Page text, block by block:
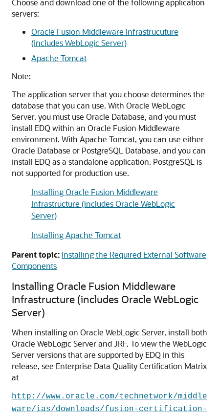
Choose and download one of the following application
servers:
Oracle Fusion Middleware Infrastrucuture
(includes WebLogic Server)
Apache Tomcat
Note:
The application server that you choose determines the
database that you can use. With Oracle WebLogic
Server, you must use Oracle Database, and you must
install EDQ within an Oracle Fusion Middleware
environment. With Apache Tomcat, you can use either
Oracle Database or PostgreSQL Database, and you can
install EDQ as a standalone application. PostgreSQL is
not supported for production use.
Installing Oracle Fusion Middleware
Infrastructure (includes Oracle WebLogic
Server)
Installing Apache Tomcat
Parent topic: Installing the Required External Software
Components
Installing Oracle Fusion Middleware
Infrastructure (includes Oracle WebLogic
Server)
When installing on Oracle WebLogic Server, install both
Oracle WebLogic Server and JRF. To view the WebLogic
Server versions that are supported by EDQ in this
release, see Enterprise Data QualityCertification Matrix
at
http://www.oracle.com/technetwork/middle
ware/ias/downloads/fusion-certification-